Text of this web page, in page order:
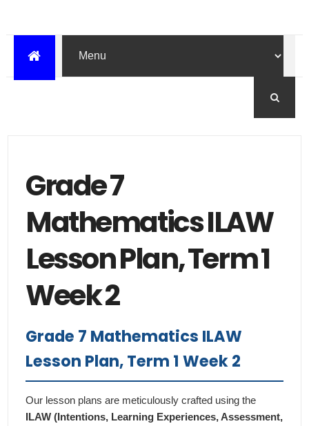
Grade 7
Mathematics ILAW
Lesson Plan, Term 1
Week 2
Grade 7 Mathematics ILAW
Lesson Plan, Term 1 Week 2
Our lesson plans are meticulously crafted using the
ILAW (Intentions, Learning Experiences, Assessment,